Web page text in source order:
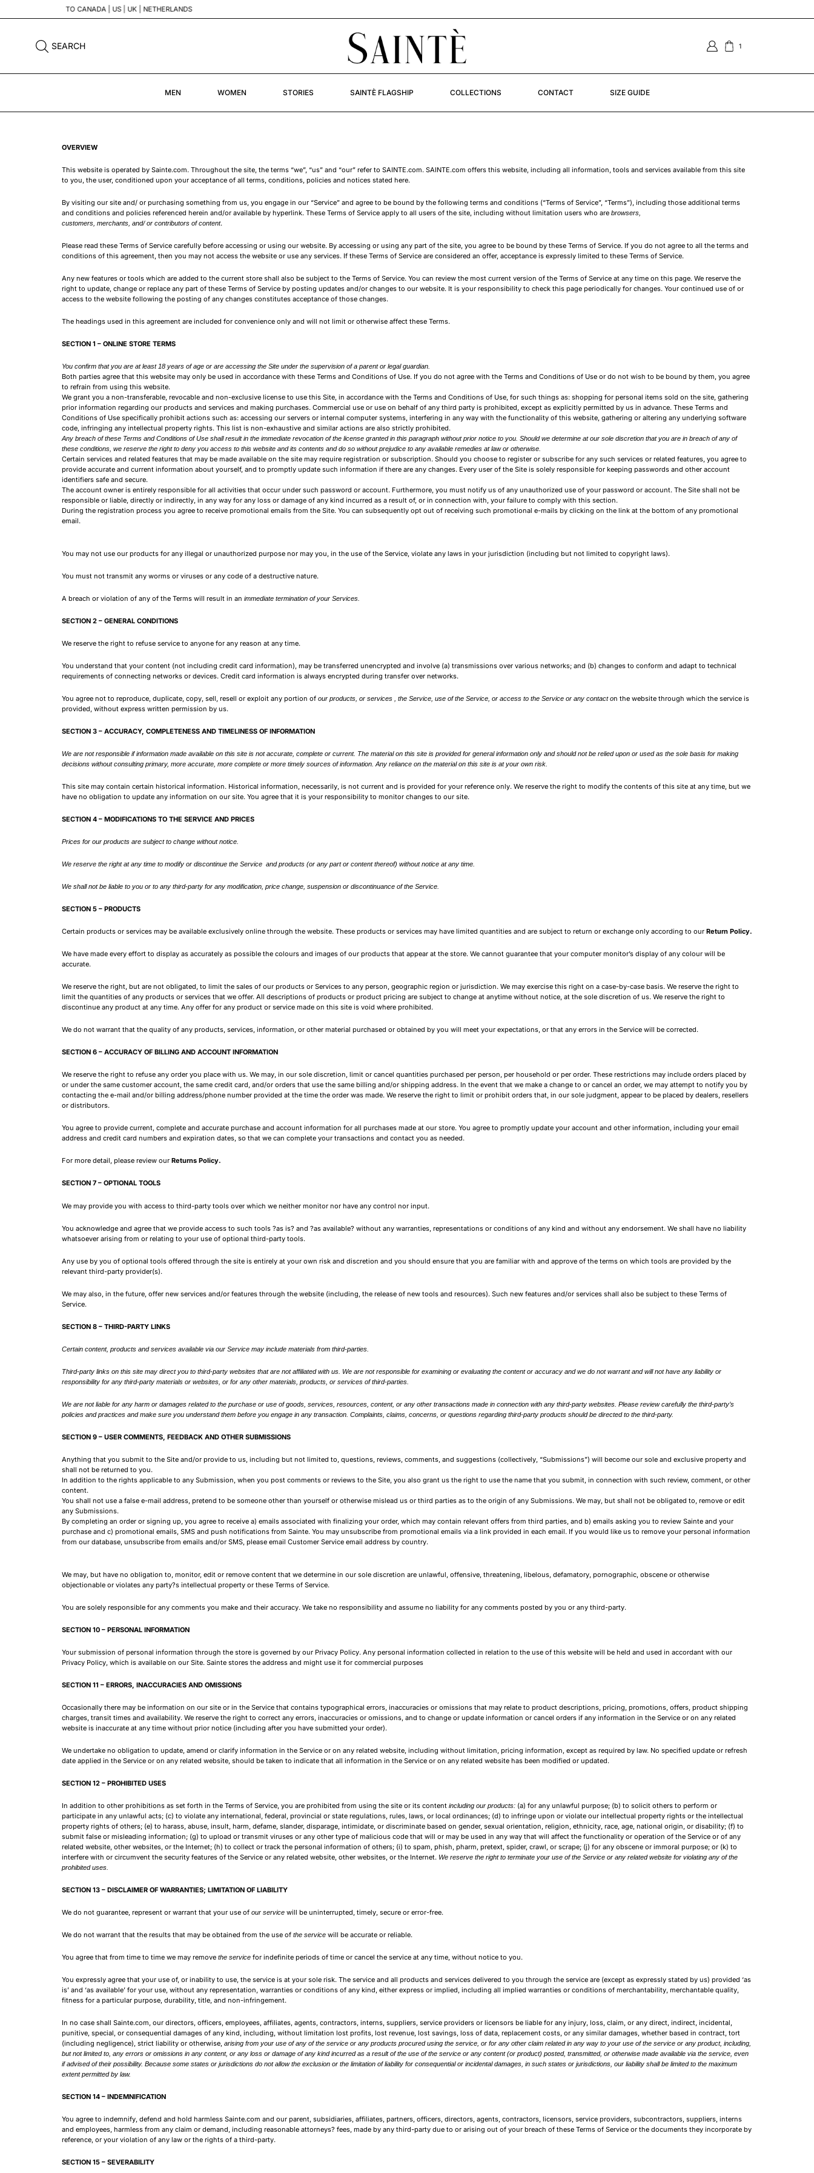
SEARCH 1
MEN WOMEN STORIES SAINTÈ FLAGSHIP COLLECTIONS CONTACT SIZE GUIDE
OVERVIEW
This website is operated by Sainte.com. Throughout the site, the terms “we”, “us” and “our” refer to SAINTE.com. SAINTE.com offers this website, including all information, tools and services available from this site
to you, the user, conditioned upon your acceptance of all terms, conditions, policies and notices stated here.
By visiting our site and/ or purchasing something from us, you engage in our “Service” and agree to be bound by the following terms and conditions (“Terms of Service”, “Terms”), including those additional terms
and conditions and policies referenced herein and/or available by hyperlink. These Terms of Service apply to all users of the site, including without limitation users who are browsers,
customers, merchants, and/ or contributors of content.
Please read these Terms of Service carefully before accessing or using our website. By accessing or using any part of the site, you agree to be bound by these Terms of Service. If you do not agree to all the terms and
conditions of this agreement, then you may not access the website or use any services. If these Terms of Service are considered an offer, acceptance is expressly limited to these Terms of Service.
Any new features or tools which are added to the current store shall also be subject to the Terms of Service. You can review the most current version of the Terms of Service at any time on this page. We reserve the
right to update, change or replace any part of these Terms of Service by posting updates and/or changes to our website. It is your responsibility to check this page periodically for changes. Your continued use of or
access to the website following the posting of any changes constitutes acceptance of those changes.
The headings used in this agreement are included for convenience only and will not limit or otherwise affect these Terms.
SECTION 1 – ONLINE STORE TERMS
You confirm that you are at least 18 years of age or are accessing the Site under the supervision of a parent or legal guardian.
Both parties agree that this website may only be used in accordance with these Terms and Conditions of Use. If you do not agree with the Terms and Conditions of Use or do not wish to be bound by them, you agree
to refrain from using this website.
We grant you a non-transferable, revocable and non-exclusive license to use this Site, in accordance with the Terms and Conditions of Use, for such things as: shopping for personal items sold on the site, gathering
prior information regarding our products and services and making purchases. Commercial use or use on behalf of any third party is prohibited, except as explicitly permitted by us in advance. These Terms and
Conditions of Use specifically prohibit actions such as: accessing our servers or internal computer systems, interfering in any way with the functionality of this website, gathering or altering any underlying software
code, infringing any intellectual property rights. This list is non-exhaustive and similar actions are also strictly prohibited.
Any breach of these Terms and Conditions of Use shall result in the immediate revocation of the license granted in this paragraph without prior notice to you. Should we determine at our sole discretion that you are in breach of any of
these conditions, we reserve the right to deny you access to this website and its contents and do so without prejudice to any available remedies at law or otherwise.
Certain services and related features that may be made available on the site may require registration or subscription. Should you choose to register or subscribe for any such services or related features, you agree to
provide accurate and current information about yourself, and to promptly update such information if there are any changes. Every user of the Site is solely responsible for keeping passwords and other account
identifiers safe and secure.
The account owner is entirely responsible for all activities that occur under such password or account. Furthermore, you must notify us of any unauthorized use of your password or account. The Site shall not be
responsible or liable, directly or indirectly, in any way for any loss or damage of any kind incurred as a result of, or in connection with, your failure to comply with this section.
During the registration process you agree to receive promotional emails from the Site. You can subsequently opt out of receiving such promotional e-mails by clicking on the link at the bottom of any promotional
email.
You may not use our products for any illegal or unauthorized purpose nor may you, in the use of the Service, violate any laws in your jurisdiction (including but not limited to copyright laws).
You must not transmit any worms or viruses or any code of a destructive nature.
A breach or violation of any of the Terms will result in an immediate termination of your Services.
SECTION 2 – GENERAL CONDITIONS
We reserve the right to refuse service to anyone for any reason at any time.
You understand that your content (not including credit card information), may be transferred unencrypted and involve (a) transmissions over various networks; and (b) changes to conform and adapt to technical
requirements of connecting networks or devices. Credit card information is always encrypted during transfer over networks.
You agree not to reproduce, duplicate, copy, sell, resell or exploit any portion of our products, or services , the Service, use of the Service, or access to the Service or any contact on the website through which the service is
provided, without express written permission by us.
SECTION 3 – ACCURACY, COMPLETENESS AND TIMELINESS OF INFORMATION
We are not responsible if information made available on this site is not accurate, complete or current. The material on this site is provided for general information only and should not be relied upon or used as the sole basis for making
decisions without consulting primary, more accurate, more complete or more timely sources of information. Any reliance on the material on this site is at your own risk.
This site may contain certain historical information. Historical information, necessarily, is not current and is provided for your reference only. We reserve the right to modify the contents of this site at any time, but we
have no obligation to update any information on our site. You agree that it is your responsibility to monitor changes to our site.
SECTION 4 – MODIFICATIONS TO THE SERVICE AND PRICES
Prices for our products are subject to change without notice.
We reserve the right at any time to modify or discontinue the Service and products (or any part or content thereof) without notice at any time.
We shall not be liable to you or to any third-party for any modification, price change, suspension or discontinuance of the Service.
SECTION 5 – PRODUCTS
Certain products or services may be available exclusively online through the website. These products or services may have limited quantities and are subject to return or exchange only according to our Return Policy.
We have made every effort to display as accurately as possible the colours and images of our products that appear at the store. We cannot guarantee that your computer monitor’s display of any colour will be
accurate.
We reserve the right, but are not obligated, to limit the sales of our products or Services to any person, geographic region or jurisdiction. We may exercise this right on a case-by-case basis. We reserve the right to
limit the quantities of any products or services that we offer. All descriptions of products or product pricing are subject to change at anytime without notice, at the sole discretion of us. We reserve the right to
discontinue any product at any time. Any offer for any product or service made on this site is void where prohibited.
We do not warrant that the quality of any products, services, information, or other material purchased or obtained by you will meet your expectations, or that any errors in the Service will be corrected.
SECTION 6 – ACCURACY OF BILLING AND ACCOUNT INFORMATION
We reserve the right to refuse any order you place with us. We may, in our sole discretion, limit or cancel quantities purchased per person, per household or per order. These restrictions may include orders placed by
or under the same customer account, the same credit card, and/or orders that use the same billing and/or shipping address. In the event that we make a change to or cancel an order, we may attempt to notify you by
contacting the e-mail and/or billing address/phone number provided at the time the order was made. We reserve the right to limit or prohibit orders that, in our sole judgment, appear to be placed by dealers, resellers
or distributors.
You agree to provide current, complete and accurate purchase and account information for all purchases made at our store. You agree to promptly update your account and other information, including your email
address and credit card numbers and expiration dates, so that we can complete your transactions and contact you as needed.
For more detail, please review our Returns Policy.
SECTION 7 – OPTIONAL TOOLS
We may provide you with access to third-party tools over which we neither monitor nor have any control nor input.
You acknowledge and agree that we provide access to such tools ?as is? and ?as available? without any warranties, representations or conditions of any kind and without any endorsement. We shall have no liability
whatsoever arising from or relating to your use of optional third-party tools.
Any use by you of optional tools offered through the site is entirely at your own risk and discretion and you should ensure that you are familiar with and approve of the terms on which tools are provided by the
relevant third-party provider(s).
We may also, in the future, offer new services and/or features through the website (including, the release of new tools and resources). Such new features and/or services shall also be subject to these Terms of
Service.
SECTION 8 – THIRD-PARTY LINKS
Certain content, products and services available via our Service may include materials from third-parties.
Third-party links on this site may direct you to third-party websites that are not affiliated with us. We are not responsible for examining or evaluating the content or accuracy and we do not warrant and will not have any liability or
responsibility for any third-party materials or websites, or for any other materials, products, or services of third-parties.
We are not liable for any harm or damages related to the purchase or use of goods, services, resources, content, or any other transactions made in connection with any third-party websites. Please review carefully the third-party’s
policies and practices and make sure you understand them before you engage in any transaction. Complaints, claims, concerns, or questions regarding third-party products should be directed to the third-party.
SECTION 9 – USER COMMENTS, FEEDBACK AND OTHER SUBMISSIONS
Anything that you submit to the Site and/or provide to us, including but not limited to, questions, reviews, comments, and suggestions (collectively, “Submissions”) will become our sole and exclusive property and
shall not be returned to you.
In addition to the rights applicable to any Submission, when you post comments or reviews to the Site, you also grant us the right to use the name that you submit, in connection with such review, comment, or other
content.
You shall not use a false e-mail address, pretend to be someone other than yourself or otherwise mislead us or third parties as to the origin of any Submissions. We may, but shall not be obligated to, remove or edit
any Submissions.
By completing an order or signing up, you agree to receive a) emails associated with finalizing your order, which may contain relevant offers from third parties, and b) emails asking you to review Sainte and your
purchase and c) promotional emails, SMS and push notifications from Sainte. You may unsubscribe from promotional emails via a link provided in each email. If you would like us to remove your personal information
from our database, unsubscribe from emails and/or SMS, please email Customer Service email address by country.
We may, but have no obligation to, monitor, edit or remove content that we determine in our sole discretion are unlawful, offensive, threatening, libelous, defamatory, pornographic, obscene or otherwise
objectionable or violates any party?s intellectual property or these Terms of Service.
You are solely responsible for any comments you make and their accuracy. We take no responsibility and assume no liability for any comments posted by you or any third-party.
SECTION 10 – PERSONAL INFORMATION
Your submission of personal information through the store is governed by our Privacy Policy. Any personal information collected in relation to the use of this website will be held and used in accordant with our
Privacy Policy, which is available on our Site. Sainte stores the address and might use it for commercial purposes
SECTION 11 – ERRORS, INACCURACIES AND OMISSIONS
Occasionally there may be information on our site or in the Service that contains typographical errors, inaccuracies or omissions that may relate to product descriptions, pricing, promotions, offers, product shipping
charges, transit times and availability. We reserve the right to correct any errors, inaccuracies or omissions, and to change or update information or cancel orders if any information in the Service or on any related
website is inaccurate at any time without prior notice (including after you have submitted your order).
We undertake no obligation to update, amend or clarify information in the Service or on any related website, including without limitation, pricing information, except as required by law. No specified update or refresh
date applied in the Service or on any related website, should be taken to indicate that all information in the Service or on any related website has been modified or updated.
SECTION 12 – PROHIBITED USES
In addition to other prohibitions as set forth in the Terms of Service, you are prohibited from using the site or its content including our products: (a) for any unlawful purpose; (b) to solicit others to perform or
participate in any unlawful acts; (c) to violate any international, federal, provincial or state regulations, rules, laws, or local ordinances; (d) to infringe upon or violate our intellectual property rights or the intellectual
property rights of others; (e) to harass, abuse, insult, harm, defame, slander, disparage, intimidate, or discriminate based on gender, sexual orientation, religion, ethnicity, race, age, national origin, or disability; (f) to
submit false or misleading information; (g) to upload or transmit viruses or any other type of malicious code that will or may be used in any way that will affect the functionality or operation of the Service or of any
related website, other websites, or the Internet; (h) to collect or track the personal information of others; (i) to spam, phish, pharm, pretext, spider, crawl, or scrape; (j) for any obscene or immoral purpose; or (k) to
interfere with or circumvent the security features of the Service or any related website, other websites, or the Internet. We reserve the right to terminate your use of the Service or any related website for violating any of the
prohibited uses.
SECTION 13 – DISCLAIMER OF WARRANTIES; LIMITATION OF LIABILITY
We do not guarantee, represent or warrant that your use of our service will be uninterrupted, timely, secure or error-free.
We do not warrant that the results that may be obtained from the use of the service will be accurate or reliable.
You agree that from time to time we may remove the service for indefinite periods of time or cancel the service at any time, without notice to you.
You expressly agree that your use of, or inability to use, the service is at your sole risk. The service and all products and services delivered to you through the service are (except as expressly stated by us) provided ‘as
is’ and ‘as available’ for your use, without any representation, warranties or conditions of any kind, either express or implied, including all implied warranties or conditions of merchantability, merchantable quality,
fitness for a particular purpose, durability, title, and non-infringement.
In no case shall Sainte.com, our directors, officers, employees, affiliates, agents, contractors, interns, suppliers, service providers or licensors be liable for any injury, loss, claim, or any direct, indirect, incidental,
punitive, special, or consequential damages of any kind, including, without limitation lost profits, lost revenue, lost savings, loss of data, replacement costs, or any similar damages, whether based in contract, tort
(including negligence), strict liability or otherwise, arising from your use of any of the service or any products procured using the service, or for any other claim related in any way to your use of the service or any product, including,
but not limited to, any errors or omissions in any content, or any loss or damage of any kind incurred as a result of the use of the service or any content (or product) posted, transmitted, or otherwise made available via the service, even
if advised of their possibility. Because some states or jurisdictions do not allow the exclusion or the limitation of liability for consequential or incidental damages, in such states or jurisdictions, our liability shall be limited to the maximum
extent permitted by law.
SECTION 14 – INDEMNIFICATION
You agree to indemnify, defend and hold harmless Sainte.com and our parent, subsidiaries, affiliates, partners, officers, directors, agents, contractors, licensors, service providers, subcontractors, suppliers, interns
and employees, harmless from any claim or demand, including reasonable attorneys? fees, made by any third-party due to or arising out of your breach of these Terms of Service or the documents they incorporate by
reference, or your violation of any law or the rights of a third-party.
SECTION 15 – SEVERABILITY